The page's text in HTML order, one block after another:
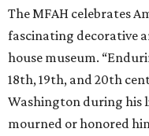
The MFAH celebrates
fascinating decorative
house museum.
18th, 19th, and 20th
Washington during his
mourned or honored